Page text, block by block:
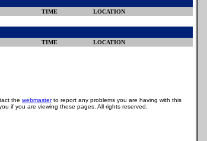
TIME LOCATION
TIME LOCATION
the webmasterto report any problems you are having with this
if you are viewing these pages. All rights reserved.